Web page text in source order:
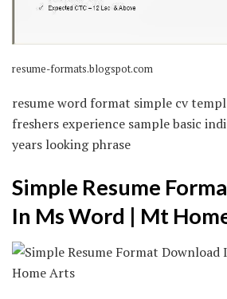
resume-formats.blogspot.com
resume word format simple cv
freshers experience sample basic
years looking phrase
Simple Resume
In Ms Word | Mt